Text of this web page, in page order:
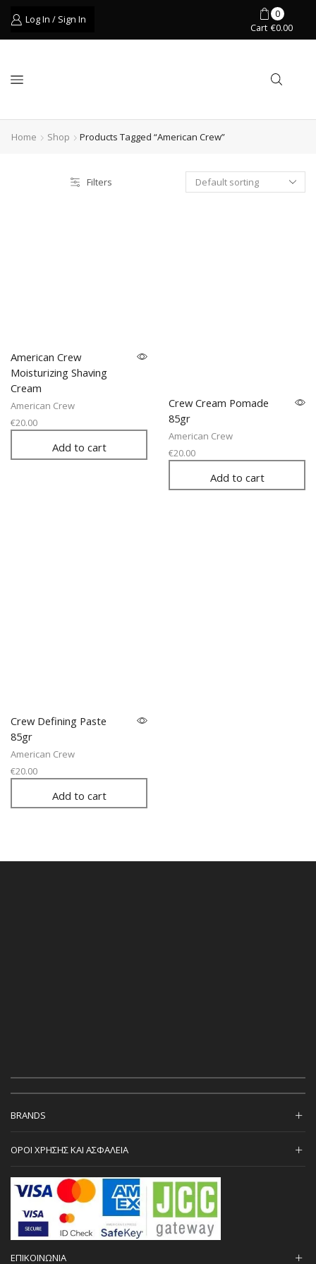
Log In / Sign In
0
Cart €0.00
Home Shop Products Tagged “american Crew”
Filters
American Crew
Moisturizing Shaving
Cream
American Crew
€20.00
Add to cart
Crew Cream Pomade
85gr
American Crew
€20.00
Add to cart
Crew Defining Paste
85gr
American Crew
€20.00
Add to cart
BRANDS
ΟΡΟΙ ΧΡΗΣΗΣ ΚΑΙ ΑΣΦΑΛΕΙΑ
ΕΠΙΚΟΙΝΩΝΙΑ